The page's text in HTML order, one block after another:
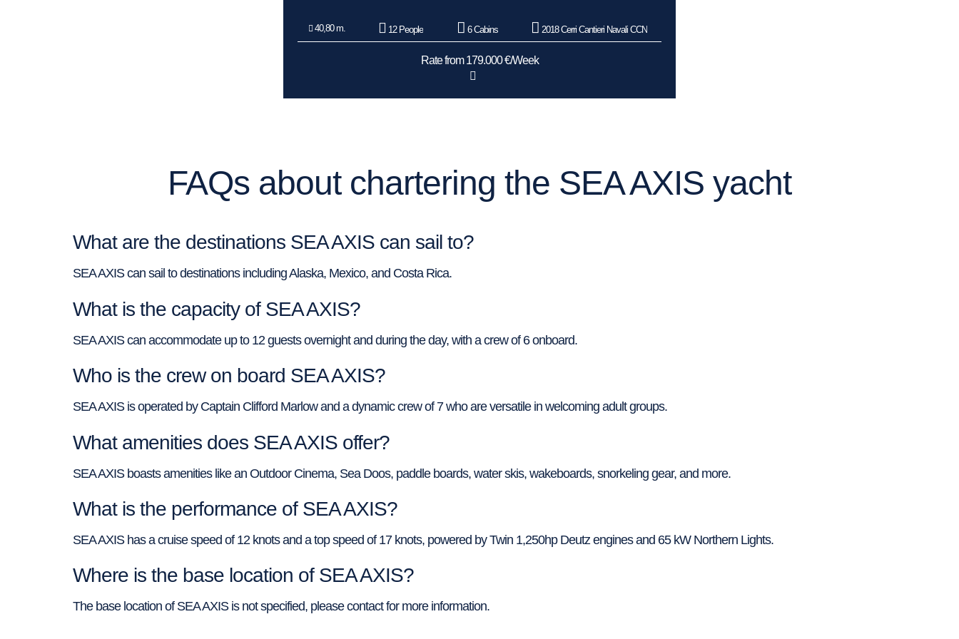
40,80 m. 12 People 6 Cabins 2018 Cerri Cantieri Navali CCN
Rate from 179.000 €/Week
FAQs about chartering the SEA AXIS yacht
What are the destinations SEA AXIS can sail to?
SEA AXIS can sail to destinations including Alaska, Mexico, and Costa Rica.
What is the capacity of SEA AXIS?
SEA AXIS can accommodate up to 12 guests overnight and during the day, with a crew of 6 onboard.
Who is the crew on board SEA AXIS?
SEA AXIS is operated by Captain Clifford Marlow and a dynamic crew of 7 who are versatile in welcoming adult groups.
What amenities does SEA AXIS offer?
SEA AXIS boasts amenities like an Outdoor Cinema, Sea Doos, paddle boards, water skis, wakeboards, snorkeling gear, and more.
What is the performance of SEA AXIS?
SEA AXIS has a cruise speed of 12 knots and a top speed of 17 knots, powered by Twin 1,250hp Deutz engines and 65 kW Northern Lights.
Where is the base location of SEA AXIS?
The base location of SEA AXIS is not specified, please contact for more information.